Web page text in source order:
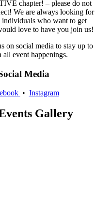
chapter! – please do not
We are always looking for
individuals who want to get
love to have you join us!
on social media to stay up to
all event happenings.
Media
• Instagram
Gallery